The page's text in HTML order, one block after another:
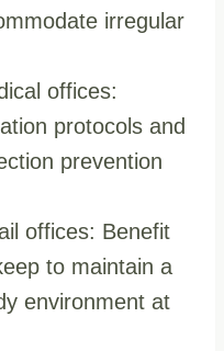
irregular
offices:
protocols and
prevention
offices: Benefit
to maintain a
environment at